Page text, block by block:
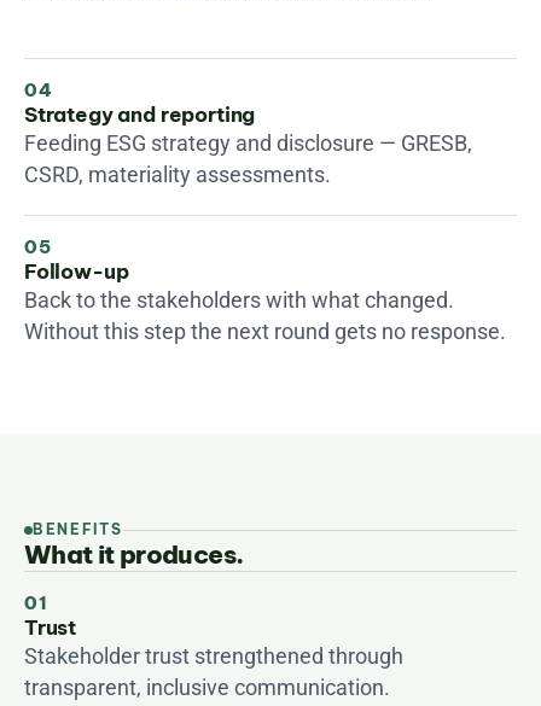
04
Strategy and reporting
Feeding ESG strategy and disclosure — GRESB,
CSRD, materiality assessments.
05
Follow-up
Back to the stakeholders with what changed.
Without this step the next round gets no response.
BENEFITS
What it produces.
01
Trust
Stakeholder trust strengthened through
transparent, inclusive communication.